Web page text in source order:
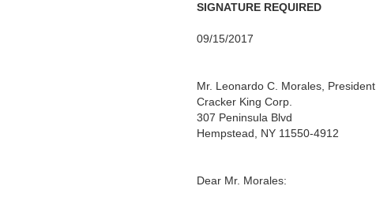
SIGNATURE REQUIRED
09/15/2017
Mr. Leonardo C. Morales, President
Cracker King Corp.
307 Peninsula Blvd
Hempstead, NY 11550-4912
Dear Mr. Morales: